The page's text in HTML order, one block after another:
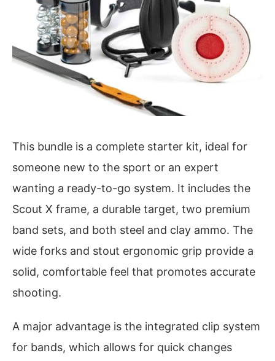
This bundle is a complete starter kit, ideal for
someone new to the sport or an expert
wanting a ready-to-go system. It includes the
Scout X frame, a durable target, two premium
band sets, and both steel and clay ammo. The
wide forks and stout ergonomic grip provide a
solid, comfortable feel that promotes accurate
shooting.
A major advantage is the integrated clip system
for bands, which allows for quick changes